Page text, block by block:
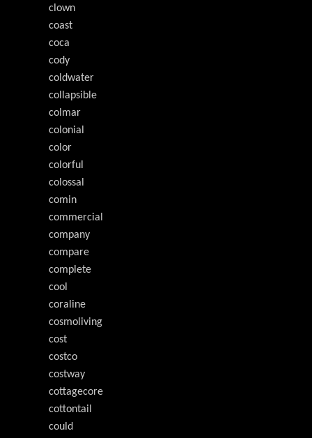
clown
coast
coca
cody
coldwater
collapsible
colmar
colonial
color
colorful
colossal
comin
commercial
company
compare
complete
cool
coraline
cosmoliving
cost
costco
costway
cottagecore
cottontail
could